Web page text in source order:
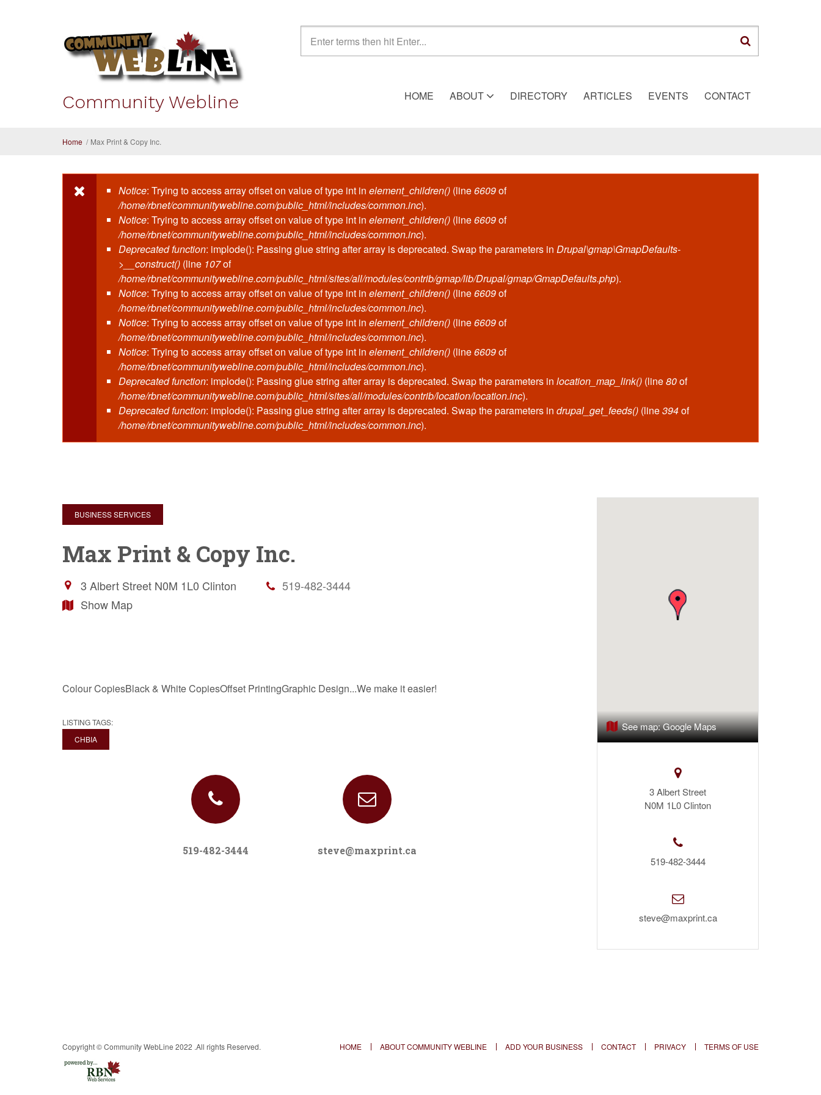
Community Webline
Search form
HOME ABOUT DIRECTORY ARTICLES EVENTS CONTACT
Home / Max Print & Copy Inc.
Error message
Notice: Trying to access array offset on value of type int in element_children() (line6609of
/home/rbnet/communitywebline.com/public_html/includes/common.inc).
Notice: Trying to access array offset on value of type int in element_children() (line6609of
/home/rbnet/communitywebline.com/public_html/includes/common.inc).
Deprecated function: implode(): Passing glue string after array is deprecated. Swap the parameters in Drupal\gmap\GmapDefaults-
>__construct() (line 107of
/home/rbnet/communitywebline.com/public_html/sites/all/modules/contrib/gmap/lib/Drupal/gmap/GmapDefaults.php).
Notice: Trying to access array offset on value of type int in element_children() (line6609of
/home/rbnet/communitywebline.com/public_html/includes/common.inc).
Notice: Trying to access array offset on value of type int in element_children() (line6609of
/home/rbnet/communitywebline.com/public_html/includes/common.inc).
Notice: Trying to access array offset on value of type int in element_children() (line6609of
/home/rbnet/communitywebline.com/public_html/includes/common.inc).
Deprecated function: implode(): Passing glue string after array is deprecated. Swap the parameters in location_map_link() (line80of
/home/rbnet/communitywebline.com/public_html/sites/all/modules/contrib/location/location.inc).
Deprecated function: implode(): Passing glue string after array is deprecated. Swap the parameters in drupal_get_feeds() (line394of
/home/rbnet/communitywebline.com/public_html/includes/common.inc).
BUSINESS SERVICES
Max Print & Copy Inc.
3 Albert Street N0M 1L0 Clinton
519-482-3444
Show Map
Colour CopiesBlack & White CopiesOffset PrintingGraphic Design...We make it easier!
LISTING TAGS:
CHBIA
519-482-3444 steve@maxprint.ca
See map:Google Maps
3 Albert Street
N0M 1L0Clinton
519-482-3444
steve@maxprint.ca
Copyright © Community WebLine 2022 .All rights Reserved. HOME ABOUT COMMUNITY WEBLINE ADD YOUR BUSINESS CONTACT PRIVACY TERMS OF USE